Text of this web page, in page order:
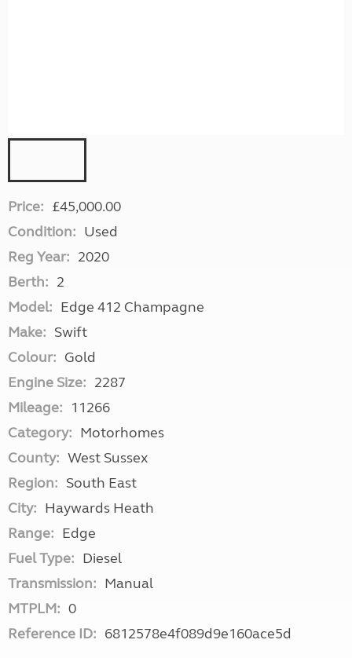
Price: £45,000.00
Condition: Used
Reg Year: 2020
Berth: 2
Model: Edge 412 Champagne
Make: Swift
Colour: Gold
Engine Size: 2287
Mileage: 11266
Category: Motorhomes
County: West Sussex
Region: South East
City: Haywards Heath
Range: Edge
Fuel Type: Diesel
Transmission: Manual
MTPLM: 0
Reference ID: 6812578e4f089d9e160ace5d